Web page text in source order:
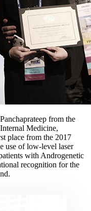
from the
Medicine,
place from the 2017
use of low-level laser
with Androgenetic
recognition for the